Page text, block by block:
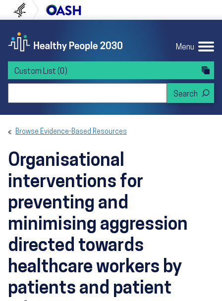
to content
to navigation U.S. Department of Health and Human
Menu
Custom List (0)
Browse Evidence-Based Resources
Organisational
interventions for
preventing and
minimising aggression
directed towards
healthcare workers by
patients and patient